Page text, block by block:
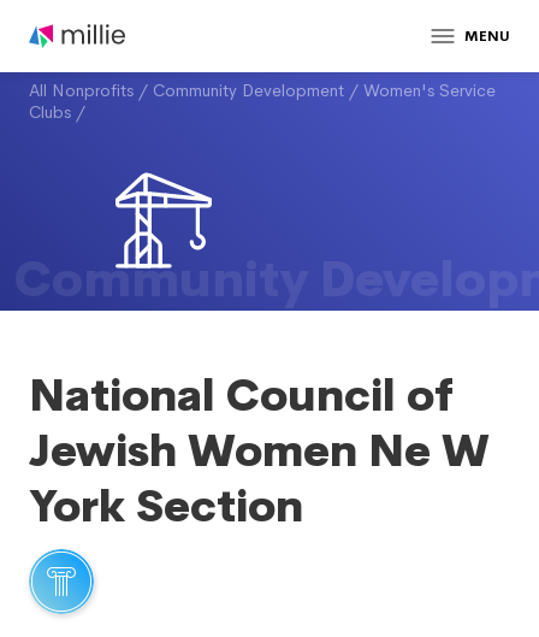
MENU
All Nonprofits / Community Development / Women's Service
Clubs /
Community
National Council of
Jewish Women Ne W
York Section